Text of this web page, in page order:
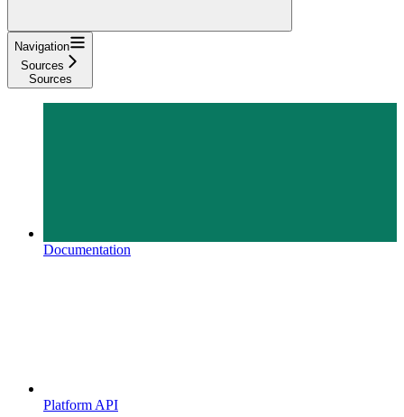
Navigation
Sources
Sources
Documentation
Platform API